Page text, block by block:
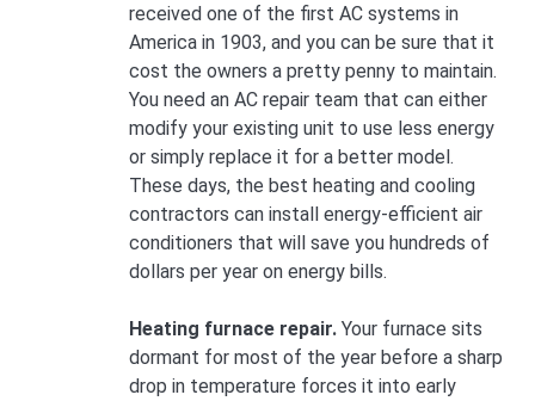
received one of the first AC systems in
America in 1903, and you can be sure that it
cost the owners a pretty penny to maintain.
You need an AC repair team that can either
modify your existing unit to use less energy
or simply replace it for a better model.
These days, the best heating and cooling
contractors can install energy-efficient air
conditioners that will save you hundreds of
dollars per year on energy bills.
Heating furnace repair. Your furnace sits
dormant for most of the year before a sharp
drop in temperature forces it into early